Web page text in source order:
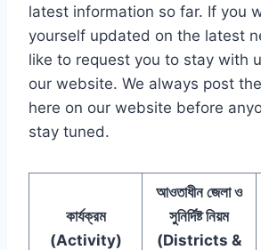
latest information so far. If you
yourself updated on the latest
like to request you to stay with
our website. We always post
here on our website before
stay tuned.
কার্যক্রম
(Activity)
আওতাধীন জেলা ও
সুনির্দিষ্ট নিয়ম
(Districts &